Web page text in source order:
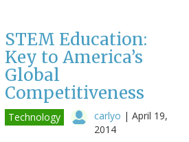
STEM Education:
Key to America’s
Global
Competitiveness
Technology carlyo | April 19,
2014